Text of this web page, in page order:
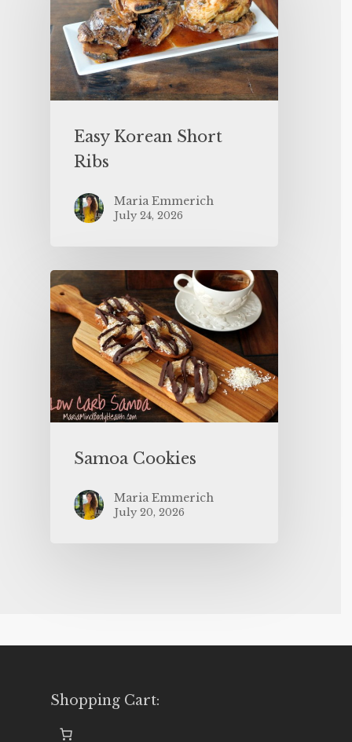
Easy Korean Short
Ribs
Maria Emmerich
July 24, 2026
Samoa Cookies
Maria Emmerich
July 20, 2026
Shopping Cart: